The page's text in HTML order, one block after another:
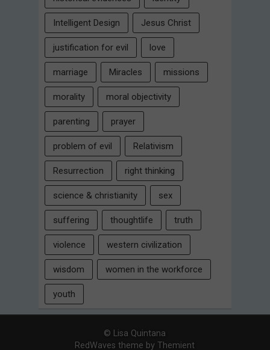
Intelligent Design Jesus Christ
justification for evil love
marriage Miracles missions
morality moral objectivity
parenting prayer
problem of evil Relativism
Resurrection right thinking
science & christianity sex
suffering thoughtlife truth
violence western civilization
wisdom women in the workforce
youth
© Lisa Quintana
RedWaves theme byThemient